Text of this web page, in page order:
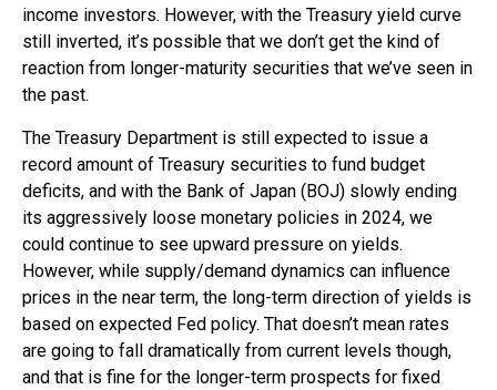
income investors. However, with the Treasury yield curve
still inverted, it’s possible that we don’t get the kind of
reaction from longer-maturity securities that we’ve seen in
the past.
The Treasury Department is still expected to issue a
record amount of Treasury securities to fund budget
deficits, and with the Bank of Japan (BOJ) slowly ending
its aggressively loose monetary policies in 2024, we
could continue to see upward pressure on yields.
However, while supply/demand dynamics can influence
prices in the near term, the long-term direction of yields is
based on expected Fed policy. That doesn’t mean rates
are going to fall dramatically from current levels though,
and that is fine for the longer-term prospects for fixed